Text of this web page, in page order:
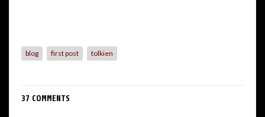
blog first post tolkien
37 COMMENTS